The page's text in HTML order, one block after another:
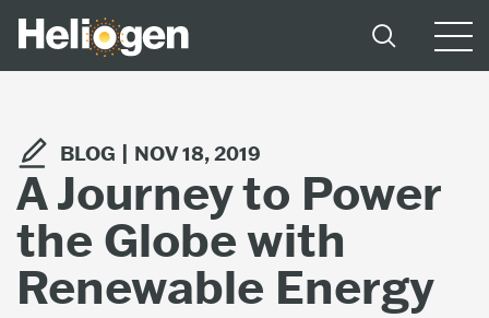
BLOG | NOV 18, 2019
A Journey to Power
the Globe with
Renewable Energy